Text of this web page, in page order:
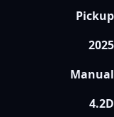
Pickup
2025
Manual
4.2D